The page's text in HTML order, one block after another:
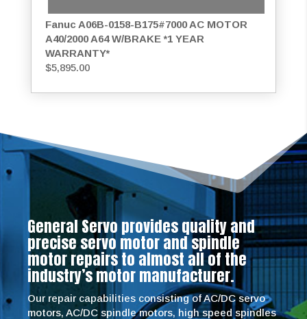
Fanuc A06B-0158-B175#7000 AC MOTOR
A40/2000 A64 W/BRAKE *1 YEAR
WARRANTY*
$5,895.00
General Servo provides quality and
precise servo motor and spindle
motor repairs to almost all of the
industry’s motor manufacturer.
Our repair capabilities consisting of AC/DC servo
motors, AC/DC spindle motors, high speed spindles